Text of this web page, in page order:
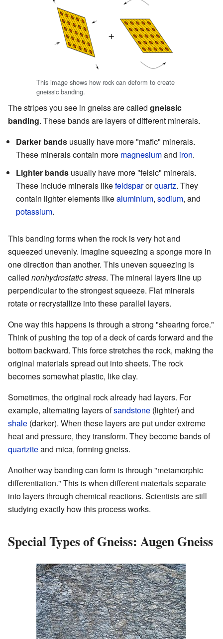
This image shows how rock can deform to create
gneissic banding.
The stripes you see in gneiss are called gneissic
banding. These bands are layers of different minerals.
Darker bands usually have more "mafic" minerals.
These minerals contain more magnesiumand iron.
Lighter bands usually have more "felsic" minerals.
These include minerals likefeldsparorquartz. They
contain lighter elements likealuminium, sodium, and
potassium.
This banding forms when the rock is very hot and
squeezed unevenly. Imagine squeezing a sponge more in
one direction than another. This uneven squeezing is
called nonhydrostatic stress. The mineral layers line up
perpendicular to the strongest squeeze. Flat minerals
rotate or recrystallize into these parallel layers.
One way this happens is through a strong "shearing force."
Think of pushing the top of a deck of cards forward and the
bottom backward. This force stretches the rock, making the
original materials spread out into sheets. The rock
becomes somewhat plastic, like clay.
Sometimes, the original rock already had layers. For
example, alternating layers ofsandstone (lighter) and
shale (darker). When these layers are put under extreme
heat and pressure, they transform. They become bands of
quartziteand mica, forming gneiss.
Another way banding can form is through "metamorphic
differentiation." This is when different materials separate
into layers through chemical reactions. Scientists are still
studying exactly how this process works.
Special Types of Gneiss: Augen Gneiss